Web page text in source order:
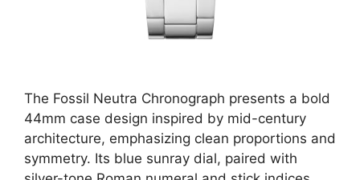
The Fossil Neutra Chronograph presents a bold
44mm case design inspired by mid-century
architecture, emphasizing clean proportions and
symmetry. Its blue sunray dial, paired with